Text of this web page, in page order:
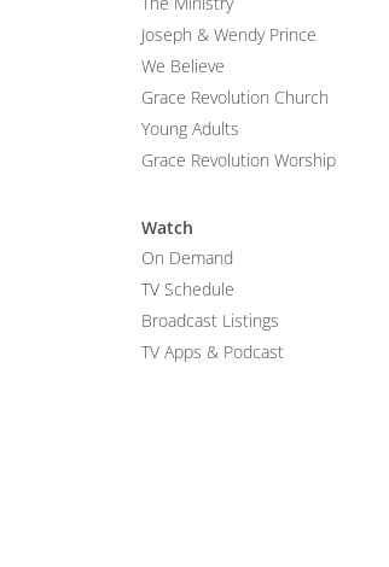
Joseph & Wendy Prince
We Believe
Grace Revolution Church
Young Adults
Grace Revolution Worship
Watch
On Demand
TV Schedule
Broadcast Listings
TV Apps & Podcast